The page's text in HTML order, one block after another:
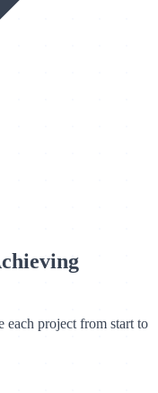
each project from start to